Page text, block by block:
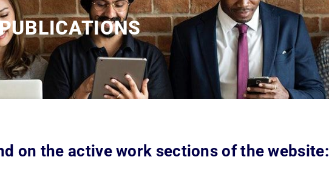
on the active work sections of the website: